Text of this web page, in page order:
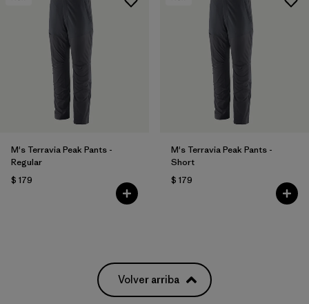
M's Terravia Peak Pants -
Regular
$ 179
M's Terravia Peak Pants -
Short
$ 179
Volver arriba